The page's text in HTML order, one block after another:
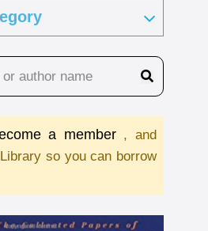
a member , and
so you can borrow